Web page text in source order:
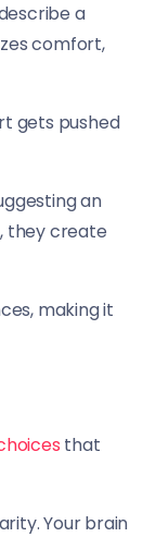
a
comfort,
gets pushed
an
they create
making it
that
Your brain